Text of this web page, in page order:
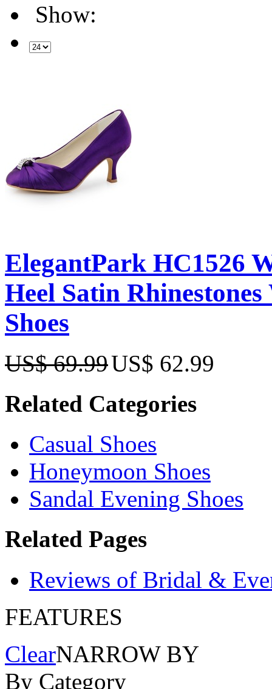
Show:
ElegantPark HC1526
Heel Satin
Shoes
US$ 69.99US$ 62.99
Related Categories
Casual Shoes
Honeymoon Shoes
Sandal Evening Shoes
Related Pages
Reviews of Bridal &
FEATURES
ClearNARROW BY
By Category